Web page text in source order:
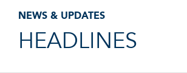
NEWS & UPDATES
HEADLINES